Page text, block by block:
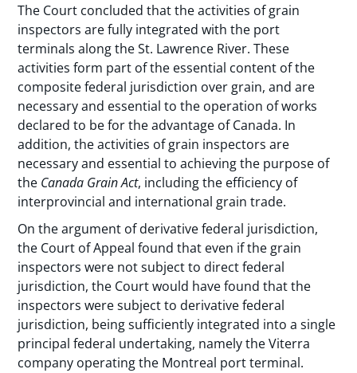
The Court concluded that the activities of grain
inspectors are fully integrated with the port
terminals along the St. Lawrence River. These
activities form part of the essential content of the
composite federal jurisdiction over grain, and are
necessary and essential to the operation of works
declared to be for the advantage of Canada. In
addition, the activities of grain inspectors are
necessary and essential to achieving the purpose of
the Canada Grain Act, including the efficiency of
interprovincial and international grain trade.
On the argument of derivative federal jurisdiction,
the Court of Appeal found that even if the grain
inspectors were not subject to direct federal
jurisdiction, the Court would have found that the
inspectors were subject to derivative federal
jurisdiction, being sufficiently integrated into a single
principal federal undertaking, namely the Viterra
company operating the Montreal port terminal.